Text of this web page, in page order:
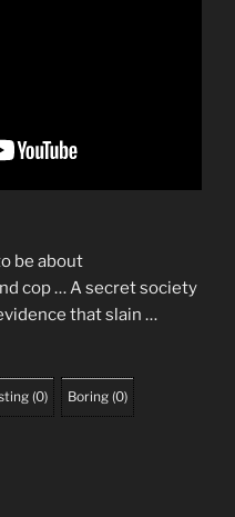
be about
cop … A secret society
that slain …
(0) Boring (0)